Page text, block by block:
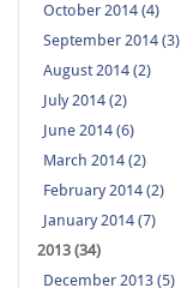
October 2014 (4)
September 2014 (3)
August 2014 (2)
July 2014 (2)
June 2014 (6)
March 2014 (2)
February 2014 (2)
January 2014 (7)
2013 (34)
December 2013 (5)